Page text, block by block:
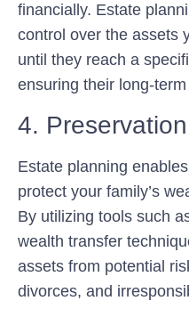
financially. Estate
control over the assets
until they reach a
ensuring their long-
4.
Estate planning
protect your family’s
By utilizing tools such
wealth transfer
assets from potential
divorces, and